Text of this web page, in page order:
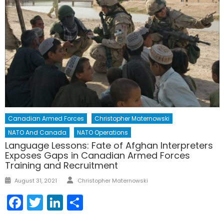
Canadian Armed Forces
Christopher Maternowski
NATO And Canada
NATO Operations
Language Lessons: Fate of Afghan Interpreters
Exposes Gaps in Canadian Armed Forces
Training and Recruitment
Posted
August 31, 2021 Author
Christopher Maternowski
Facebook
TwitterLinkedIn